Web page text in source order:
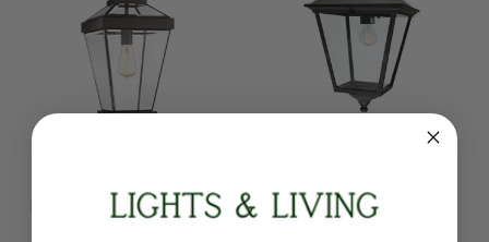
Ravine Bronze 25cm IP23
Pendant Light
Turin Grande Black IP54
Pendant Light